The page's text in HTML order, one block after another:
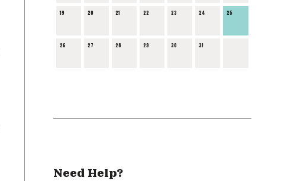
19 20 21 22 23 24 25
26 27 28 29 30 31
Need Help?